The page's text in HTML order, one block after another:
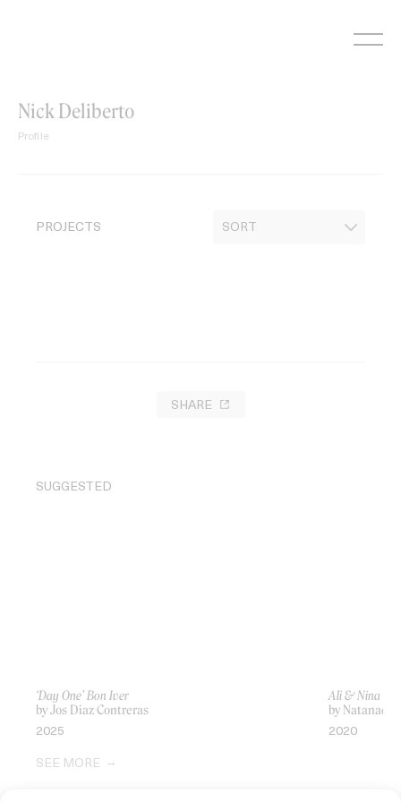
Nick Deliberto
Profile
PROJECTS
SHARE
SUGGESTED
‘Day One’ Bon Iver
by Jos Diaz Contreras
2025
Ali & Nina
by Natanael
2020
SEE MORE